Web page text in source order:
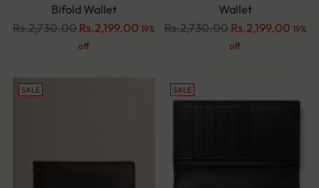
Bifold Wallet
Regular
Rs.2,730.00 Rs.2,199.00 19%
off
Wallet
Regular
Rs.2,730.00 Rs.2,199.00 19%
off
SALE SALE